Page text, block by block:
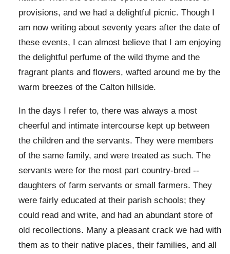
provisions, and we had a delightful picnic. Though I
am now writing about seventy years after the date of
these events, I can almost believe that I am enjoying
the delightful perfume of the wild thyme and the
fragrant plants and flowers, wafted around me by the
warm breezes of the Calton hillside.
In the days I refer to, there was always a most
cheerful and intimate intercourse kept up between
the children and the servants. They were members
of the same family, and were treated as such. The
servants were for the most part country-bred --
daughters of farm servants or small farmers. They
were fairly educated at their parish schools; they
could read and write, and had an abundant store of
old recollections. Many a pleasant crack we had with
them as to their native places, their families, and all